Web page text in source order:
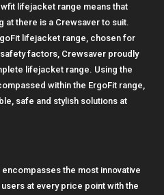
lifejacket range means that
at there is a Crewsaver to suit.
lifejacket range, chosen for
factors, Crewsaver proudly
lifejacket range. Using the
within the ErgoFit range,
safe and stylish solutions at
the most innovative
at every price point with the